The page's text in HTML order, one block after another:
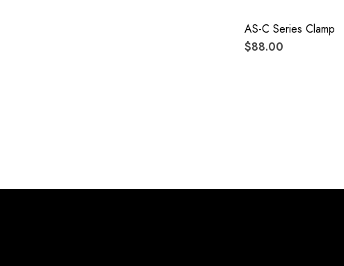
AS-C Series Clamp
$88.00